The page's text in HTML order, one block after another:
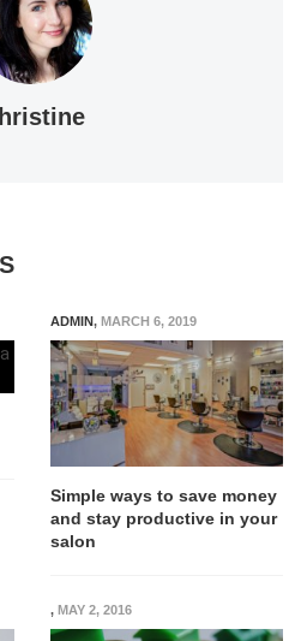
ADMIN, MARCH 6, 2019
Simple ways to save money
and stay productive in your
salon
, MAY 2, 2016